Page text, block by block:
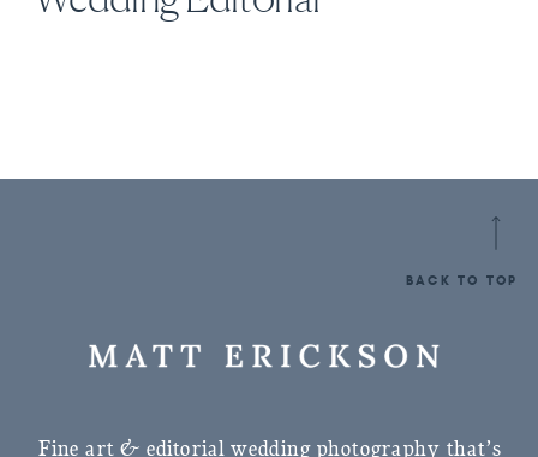
Fine art & editorial wedding photography that’s
BACK TO TOP